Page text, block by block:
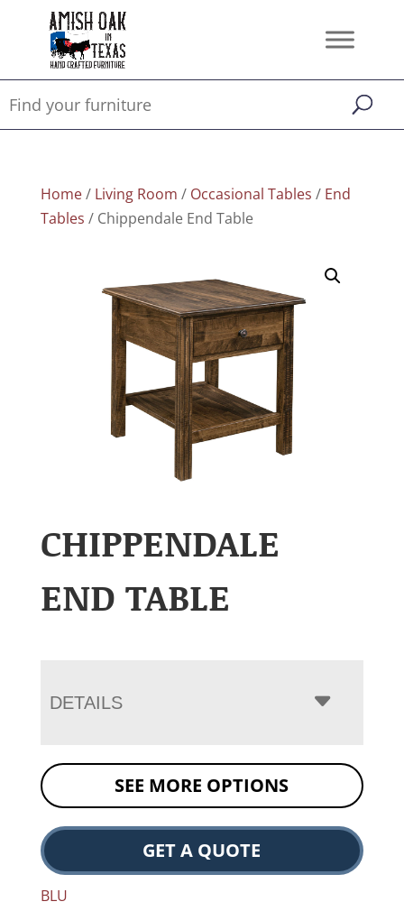
Home/ Living Room / Occasional Tables / End
Tables / Chippendale End Table
CHIPPENDALE
END TABLE
DETAILS
SEE MORE OPTIONS
GET A QUOTE
BLU